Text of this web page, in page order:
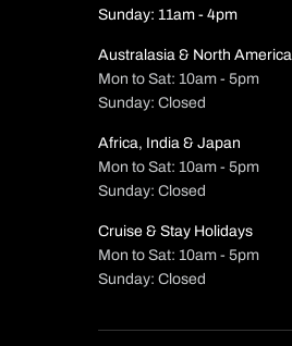
Sunday: 11am - 4pm
Australasia & North America
Mon to Sat: 10am - 5pm
Sunday: Closed
Africa, India & Japan
Mon to Sat: 10am - 5pm
Sunday: Closed
Cruise & Stay Holidays
Mon to Sat: 10am - 5pm
Sunday: Closed